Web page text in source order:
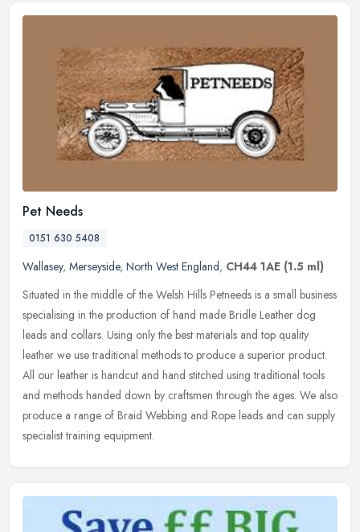
Pet Needs
0151 630 5408
Wallasey, Merseyside, North West England, CH44 1AE (1.5 ml)
Situated in the middle of the Welsh Hills Petneeds is a small business
specialising in the production of hand made Bridle Leather dog
leads and collars. Using only the best materials and top quality
leather we use traditional methods to produce a superior product.
All our leather is handcut and hand stitched using traditional tools
and methods handed down by craftsmen through the ages. We also
produce a range of Braid Webbing and Rope leads and can supply
specialist training equipment.